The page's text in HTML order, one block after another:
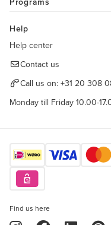
Help
Help center
Contact us
Call us on: +31 20 308
Monday till Friday 10.00-
Find us here